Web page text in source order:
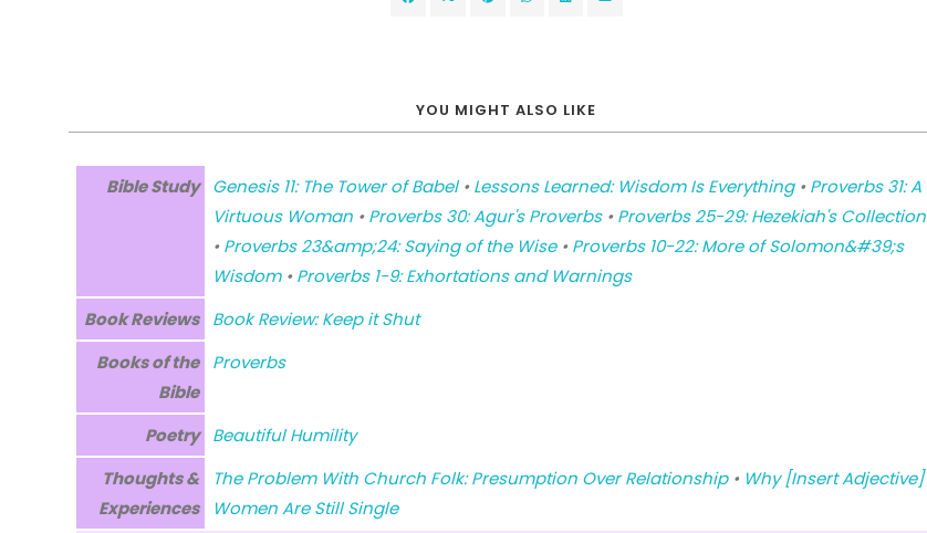
YOU MIGHT ALSO LIKE
Bible Study Genesis 11: The Tower of Babel•Lessons Learned: Wisdom Is Everything•Proverbs 31: A
Virtuous Woman •Proverbs 30: Agur's Proverbs•Proverbs 25-29: Hezekiah's Collection
•Proverbs 23&amp;24: Saying of the Wise•Proverbs 10-22: More of Solomon&#39;s
Wisdom•Proverbs 1-9: Exhortations and Warnings
Book Reviews
Book Review: Keep it Shut
Books of the
Bible
Proverbs
Poetry
Beautiful Humility
Thoughts &
Experiences
The Problem With Church Folk: Presumption Over Relationship• Why [Insert Adjective]
Women Are Still Single